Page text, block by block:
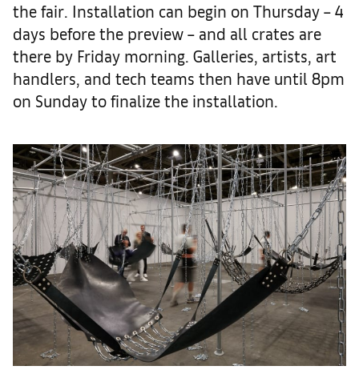
the fair. Installation can begin on Thursday – 4
days before the preview – and all crates are
there by Friday morning. Galleries, artists, art
handlers, and tech teams then have until 8pm
on Sunday to finalize the installation.